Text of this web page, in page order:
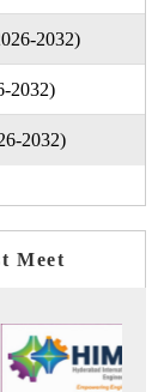
2032)
2032)
2032)
Meet